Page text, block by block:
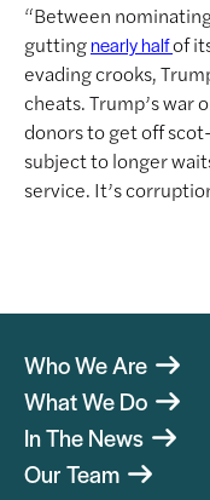
“Between
guttingnearly halfof
evading crooks,
cheats. Trump’s war
donors to get off
subject to longer
service. It’s
Who We Are
What We Do
In The News
Our Team